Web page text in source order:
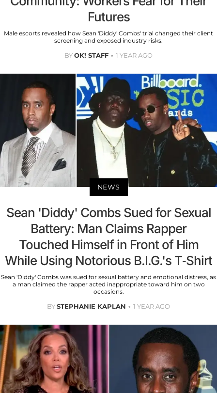
Futures
Male escorts revealed how Sean 'Diddy' Combs' trial changed their client
screening and exposed industry risks.
BYOK! STAFF 1 YEAR AGO
NEWS
Sean 'Diddy' Combs Sued for Sexual
Battery: Man Claims Rapper
Touched Himself in Front of Him
While Using Notorious B.I.G.'s T-Shirt
Sean 'Diddy' Combs was sued for sexual battery and emotional distress, as
a man claimed the rapper acted inappropriate toward him on two
occasions.
BYSTEPHANIE KAPLAN 1 YEAR AGO